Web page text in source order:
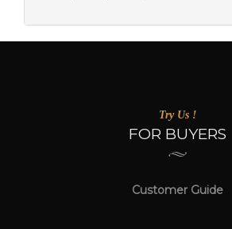
Try Us !
FOR BUYERS
Customer Guide